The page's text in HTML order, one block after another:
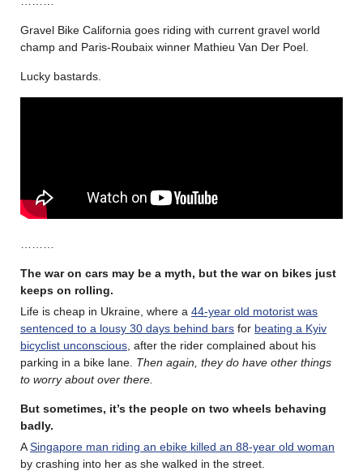
Gravel Bike California goes riding with current gravel world
champ and Paris-Roubaix winner Mathieu Van Der Poel.
Lucky bastards.
The war on cars may be a myth, but the war on bikes just
keeps on rolling.
Life is cheap in Ukraine, where a 44-year old motorist was
sentenced to a lousy 30 days behind bars for beating a Kyiv
bicyclist unconscious , after the rider complained about his
parking in a bike lane. Then again, they do have other things
to worry about over there.
But sometimes, it’s the people on two wheels behaving
badly.
ASingapore man riding an ebike killed an 88-year old woman
by crashing into her as she walked in the street.